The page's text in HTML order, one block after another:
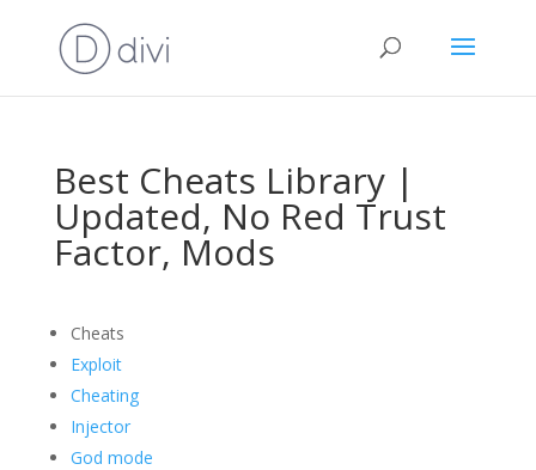
Best Cheats Library |
Updated, No Red Trust
Factor, Mods
Cheats
Exploit
Cheating
Injector
God mode